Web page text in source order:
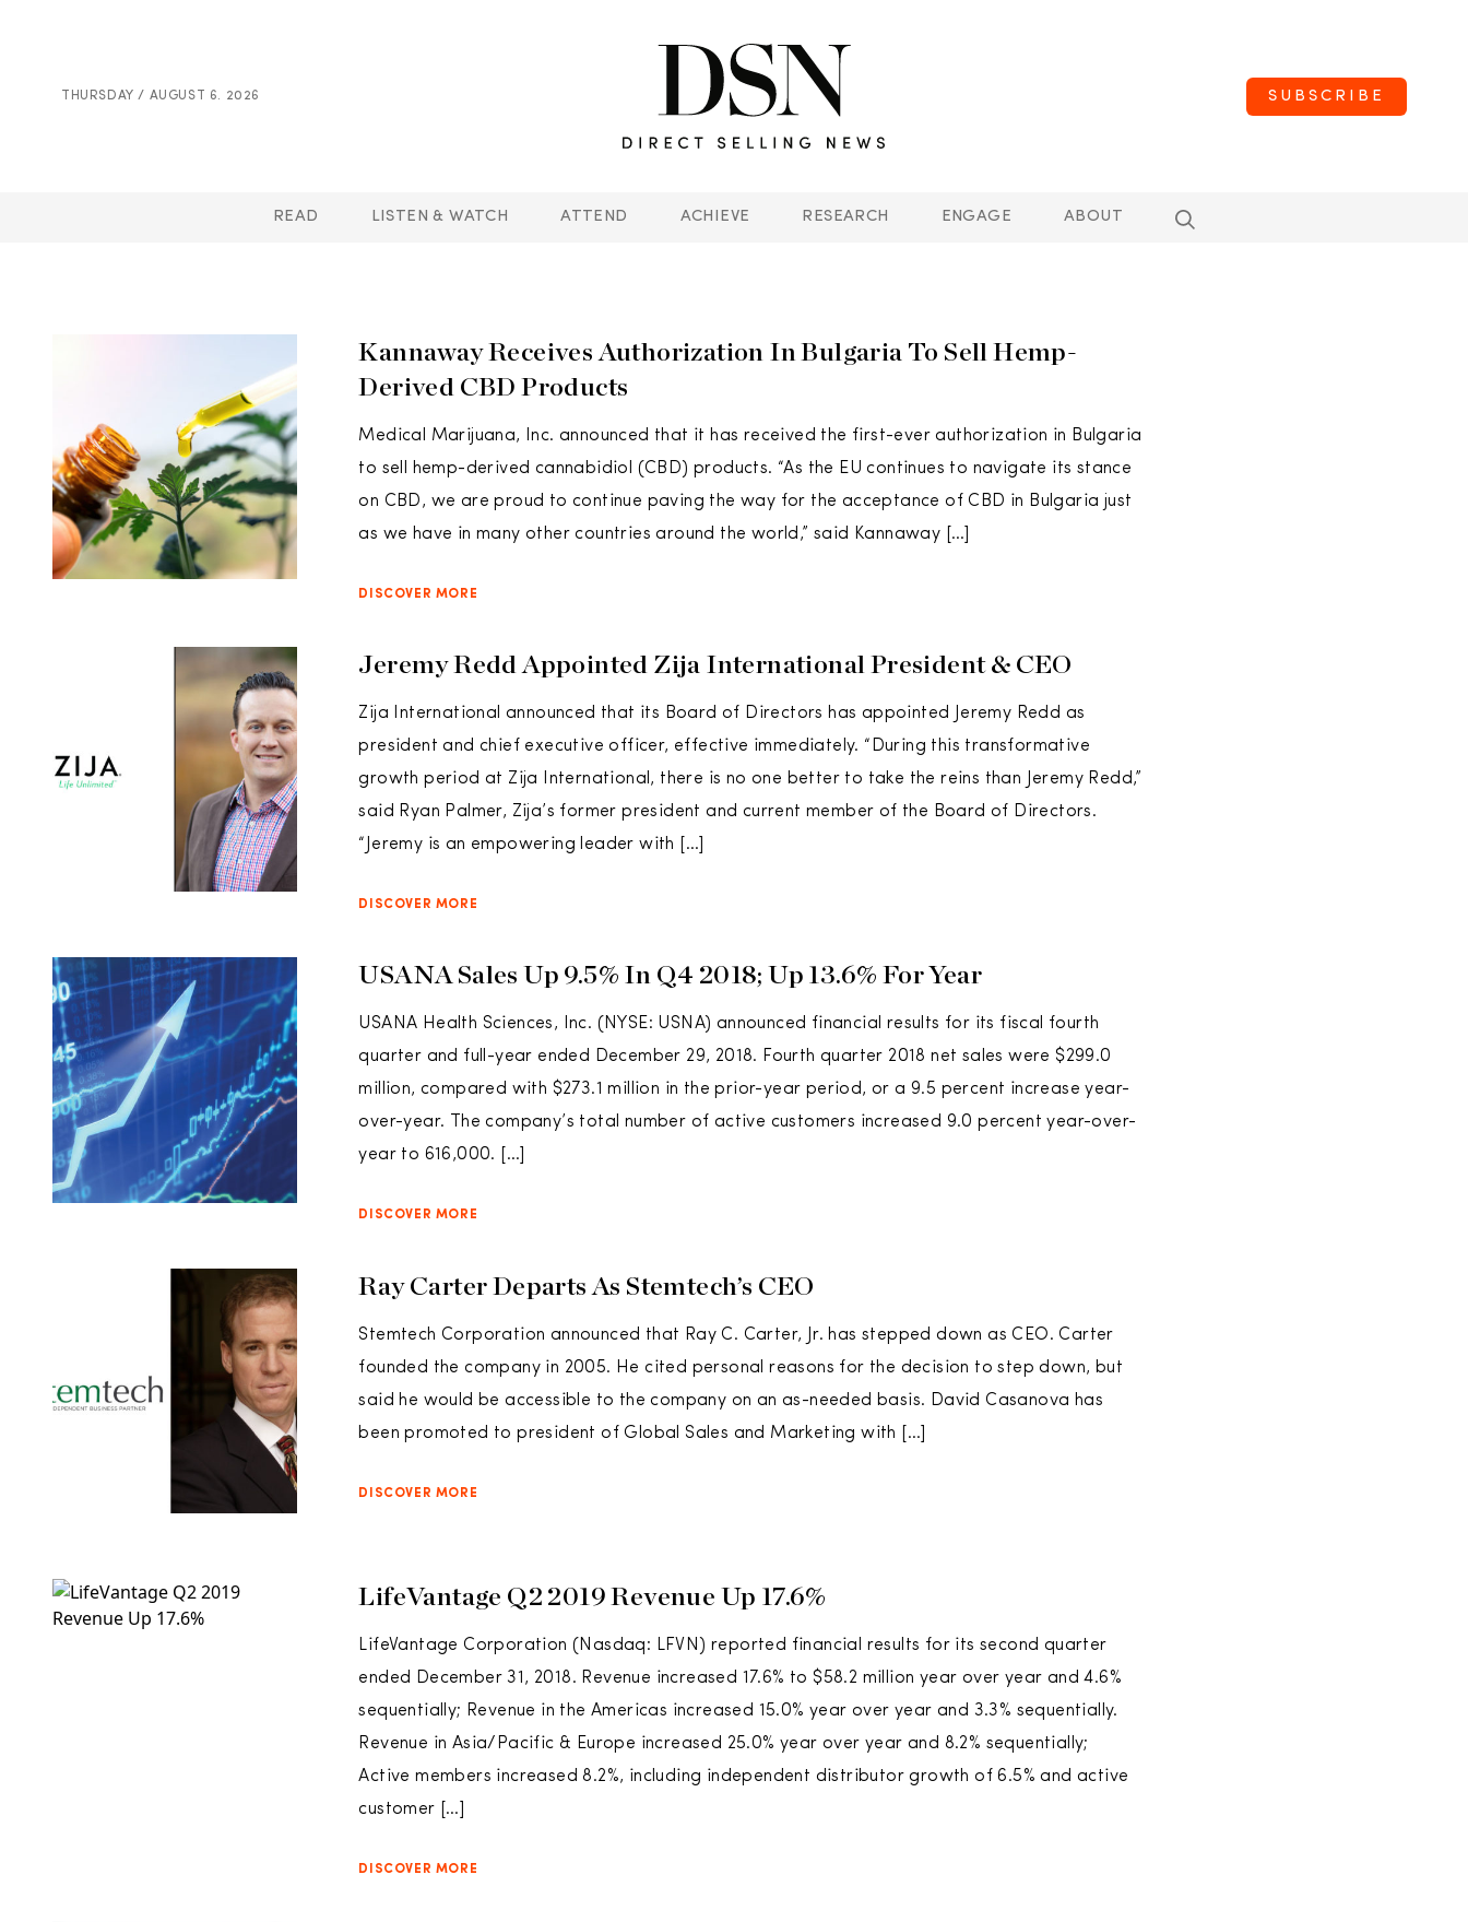
THURSDAY / AUGUST 6. 2026 SUBSCRIBE
READ LISTEN & WATCH ATTEND ACHIEVE RESEARCH ENGAGE ABOUT
Kannaway Receives Authorization In Bulgaria To Sell Hemp-
Derived CBD Products
Medical Marijuana, Inc. announced that it has received the first-ever authorization in Bulgaria
to sell hemp-derived cannabidiol (CBD) products. “As the EU continues to navigate its stance
on CBD, we are proud to continue paving the way for the acceptance of CBD in Bulgaria just
as we have in many other countries around the world,” said Kannaway […]
DISCOVER MORE
Jeremy Redd Appointed Zija International President & CEO
Zija International announced that its Board of Directors has appointed Jeremy Redd as
president and chief executive officer, effective immediately. “During this transformative
growth period at Zija International, there is no one better to take the reins than Jeremy Redd,”
said Ryan Palmer, Zija’s former president and current member of the Board of Directors.
“Jeremy is an empowering leader with […]
DISCOVER MORE
USANA Sales Up 9.5% In Q4 2018; Up 13.6% For Year
USANA Health Sciences, Inc. (NYSE: USNA) announced financial results for its fiscal fourth
quarter and full-year ended December 29, 2018. Fourth quarter 2018 net sales were $299.0
million, compared with $273.1 million in the prior-year period, or a 9.5 percent increase year-
over-year. The company’s total number of active customers increased 9.0 percent year-over-
year to 616,000. […]
DISCOVER MORE
Ray Carter Departs As Stemtech’s CEO
Stemtech Corporation announced that Ray C. Carter, Jr. has stepped down as CEO. Carter
founded the company in 2005. He cited personal reasons for the decision to step down, but
said he would be accessible to the company on an as-needed basis. David Casanova has
been promoted to president of Global Sales and Marketing with […]
DISCOVER MORE
LifeVantage Q2 2019 Revenue Up 17.6%
LifeVantage Corporation (Nasdaq: LFVN) reported financial results for its second quarter
ended December 31, 2018. Revenue increased 17.6% to $58.2 million year over year and 4.6%
sequentially; Revenue in the Americas increased 15.0% year over year and 3.3% sequentially.
Revenue in Asia/Pacific & Europe increased 25.0% year over year and 8.2% sequentially;
Active members increased 8.2%, including independent distributor growth of 6.5% and active
customer […]
DISCOVER MORE